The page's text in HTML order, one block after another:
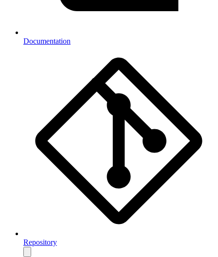
Documentation
Repository